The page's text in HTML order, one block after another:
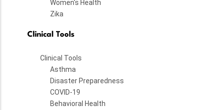
Women's Health
Zika
Clinical Tools
Clinical Tools
Asthma
Disaster Preparedness
COVID-19
Behavioral Health